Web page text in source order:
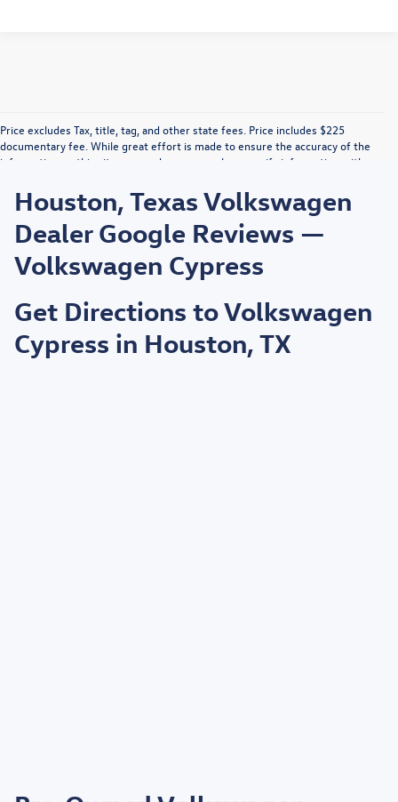
Price excludes Tax, title, tag, and other state fees. Price includes $225
documentary fee. While great effort is made to ensure the accuracy of the
information on this site, errors do occur so please verify information with a
dealership. Vehicle displayed MPG figures are EPA estimates and may vary
with driving conditions, vehicle configuration, payload, A/C use, and driving
habits.
Houston, Texas Volkswagen
Dealer Google Reviews —
Volkswagen Cypress
Get Directions to Volkswagen
Cypress in Houston, TX